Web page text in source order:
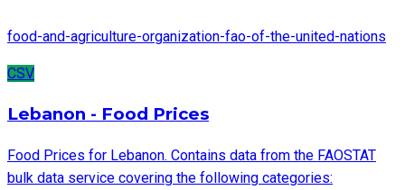
food-and-agriculture-organization-fao-of-the-united-nations
CSV
Lebanon - Food Prices
Food Prices for Lebanon. Contains data from the FAOSTAT
bulk data service covering the following categories: